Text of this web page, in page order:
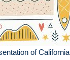
of California